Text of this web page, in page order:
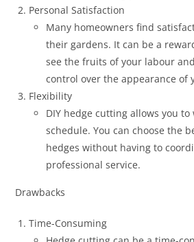
Personal Satisfaction
Many homeowners find
their gardens. It can be a
see the fruits of your labour
control over the appearance of
Flexibility
DIY hedge cutting allows you
schedule. You can choose the
hedges without having to
professional service.
Drawbacks
Time-Consuming